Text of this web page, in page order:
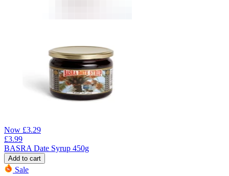
Now £3.29
£3.99
BASRA Date Syrup 450g
Add to cart
Sale